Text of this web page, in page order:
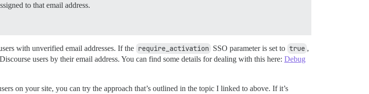
to that email address.
with unverified email addresses. If the require_activation SSO parameter is set to true ,
users by their email address. You can find some details for dealing with this here: Debug
on your site, you can try the approach that’s outlined in the topic I linked to above. If it’s